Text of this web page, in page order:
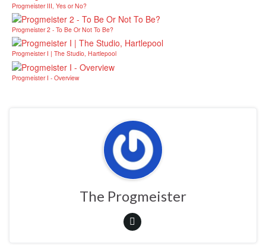
Progmeister III, Yes or No?
Progmeister 2 - To Be Or Not To Be?
Progmeister I | The Studio, Hartlepool
Progmeister I - Overview
The Progmeister